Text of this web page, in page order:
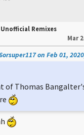
Remixes
Mar
on Feb 01,
of Thomas